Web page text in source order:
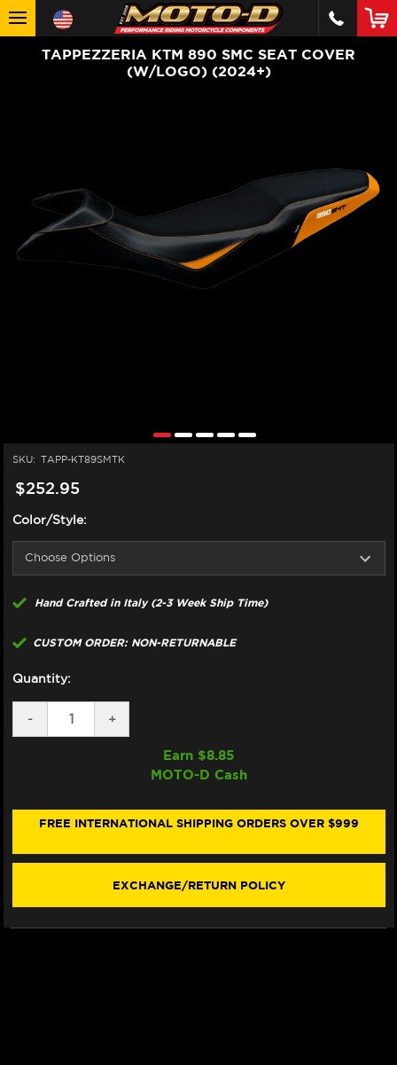
TAPPEZZERIA KTM 890 SMC SEAT COVER
(W/LOGO) (2024+)
SKU: TAPP-KT89SMTK
$252.95
Color/Style:
Hand Crafted in Italy (2-3 Week Ship Time)
CUSTOM ORDER: NON-RETURNABLE
Quantity:
DECREASE
QUANTITY
SEAT
(2024+)
-
INCREASE
QUANTITY
TAPPEZZERIA
SEAT
(2024+)
+
Earn $8.85
MOTO-D Cash
FREE INTERNATIONAL SHIPPING ORDERS OVER $999
EXCHANGE/RETURN POLICY